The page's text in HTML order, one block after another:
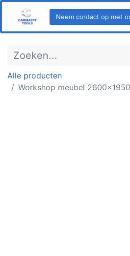
Neem contact op met
Alle producten
Workshop meubel